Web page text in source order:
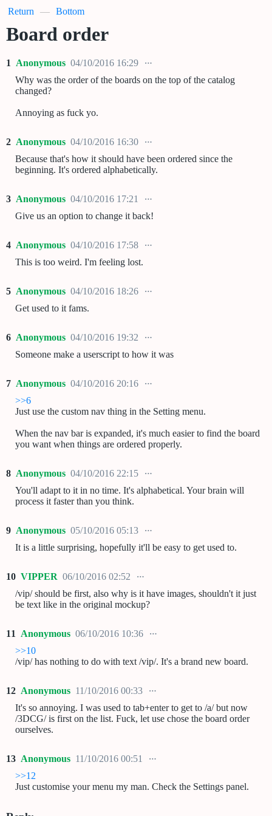
Return — Bottom
Board order
1 Anonymous 04/10/2016 16:29
Why was the order of the boards on the top of the catalog
changed?
Annoying as fuck yo.
2 Anonymous 04/10/2016 16:30
Because that's how it should have been ordered since the
beginning. It's ordered alphabetically.
3 Anonymous 04/10/2016 17:21
Give us an option to change it back!
4 Anonymous 04/10/2016 17:58
This is too weird. I'm feeling lost.
5 Anonymous 04/10/2016 18:26
Get used to it fams.
6 Anonymous 04/10/2016 19:32
Someone make a userscript to how it was
7 Anonymous 04/10/2016 20:16
>>6
Just use the custom nav thing in the Setting menu.
When the nav bar is expanded, it's much easier to find the board
you want when things are ordered properly.
8 Anonymous 04/10/2016 22:15
You'll adapt to it in no time. It's alphabetical. Your brain will
process it faster than you think.
9 Anonymous 05/10/2016 05:13
It is a little surprising, hopefully it'll be easy to get used to.
10 VIPPER 06/10/2016 02:52
/vip/ should be first, also why is it have images, shouldn't it just
be text like in the original mockup?
11 Anonymous 06/10/2016 10:36
>>10
/vip/ has nothing to do with text /vip/. It's a brand new board.
12 Anonymous 11/10/2016 00:33
It's so annoying. I was used to tab+enter to get to /a/ but now
/3DCG/ is first on the list. Fuck, let use chose the board order
ourselves.
13 Anonymous 11/10/2016 00:51
>>12
Just customise your menu my man. Check the Settings panel.